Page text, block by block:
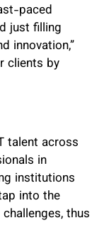
paced
just filling
innovation,”
clients by
talent across
in
institutions
into the
thus